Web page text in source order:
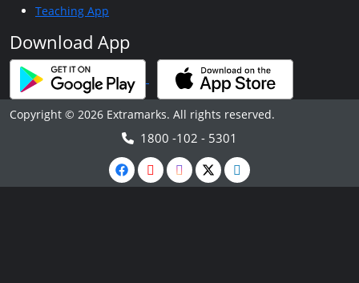
Teaching App
Download App
Copyright © 2026 Extramarks. All rights reserved.
1800 -102 - 5301